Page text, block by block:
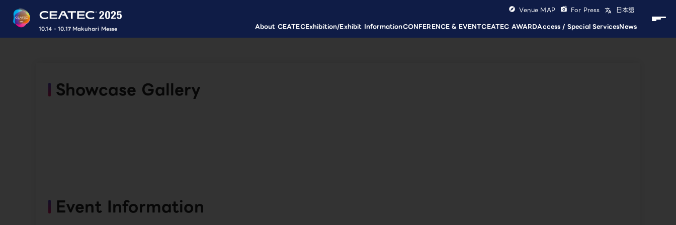
10.14 - 10.17 Makuhari Messe About CEATECExhibition/Exhibit InformationCONFERENCE & EVENTCEATEC AWARDAccess / Special ServicesNews
Venue MAP For Press 日本語
Showcase Gallery
Event Information